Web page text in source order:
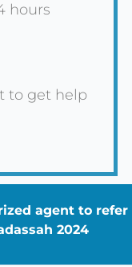
hours
to get help
agent to refer
2024